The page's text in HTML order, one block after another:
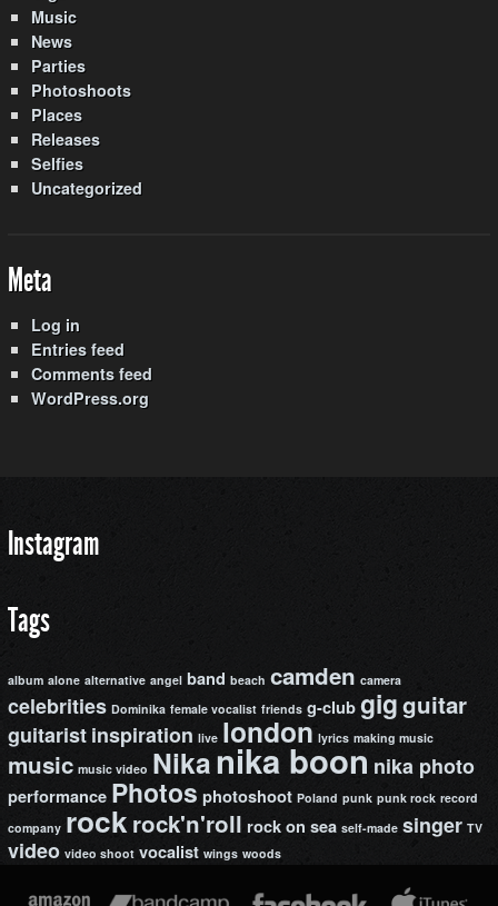
Music
News
Parties
Photoshoots
Places
Releases
Selfies
Uncategorized
Meta
Log in
Entries feed
Comments feed
WordPress.org
Instagram
Tags
album alone alternative angel band beach camden camera
celebrities Dominika female vocalist friends g-club gigguitar
guitarist inspiration live london lyrics making music
music music video Nikanika boon nika photo
performance Photos photoshoot Poland punk punk rock record
company rockrock'n'roll rock on sea self-made singer TV
video video shoot vocalist wings woods